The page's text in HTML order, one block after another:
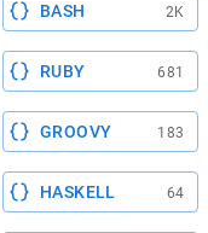
BASH 2K
RUBY 681
GROOVY 183
HASKELL 64